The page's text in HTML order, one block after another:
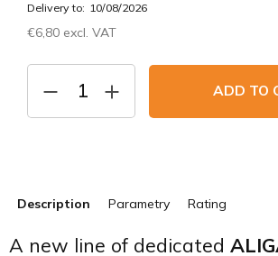
Delivery to: 10/08/2026
€6,80 excl. VAT
ADD TO
Description Parametry Rating
A new line of dedicated